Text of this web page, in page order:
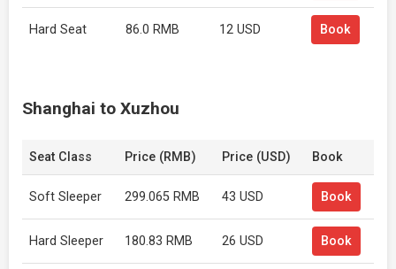
Hard Seat 86.0 RMB 12 USD Book
Shanghai to Xuzhou
Seat Class Price (RMB) Price (USD) Book
Soft Sleeper 299.065 RMB 43 USD Book
Hard Sleeper 180.83 RMB 26 USD Book